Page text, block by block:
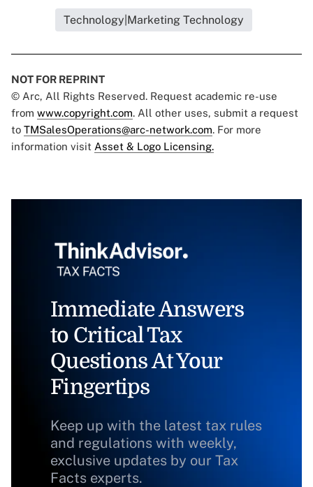
Technology|Marketing Technology
NOT FOR REPRINT
© Arc, All Rights Reserved. Request academic re-use
from www.copyright.com. All other uses, submit a request
to TMSalesOperations@arc-network.com. For more
information visit Asset & Logo Licensing.
Immediate Answers
to Critical Tax
Questions At Your
Fingertips
Keep up with the latest tax rules
and regulations with weekly,
exclusive updates by our Tax
Facts experts.